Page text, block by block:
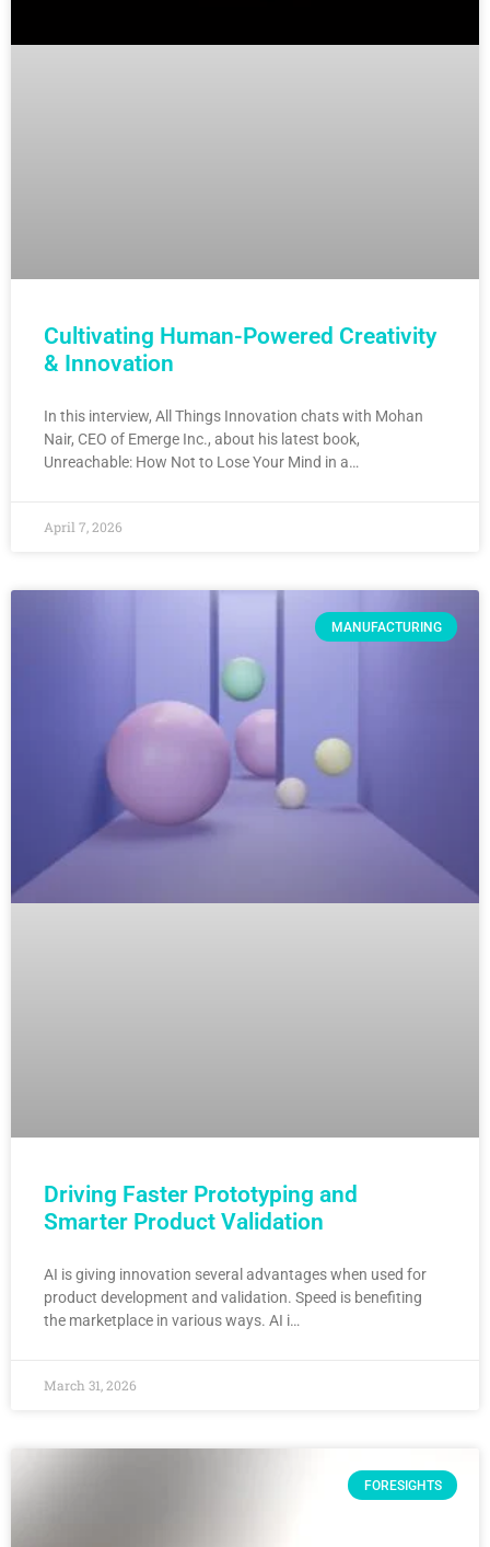
Cultivating Human-Powered Creativity
& Innovation
In this interview, All Things Innovation chats with Mohan
Nair, CEO of Emerge Inc., about his latest book,
Unreachable: How Not to Lose Your Mind in a…
April 7, 2026
MANUFACTURING
Driving Faster Prototyping and
Smarter Product Validation
AI is giving innovation several advantages when used for
product development and validation. Speed is benefiting
the marketplace in various ways. AI i…
March 31, 2026
FORESIGHTS